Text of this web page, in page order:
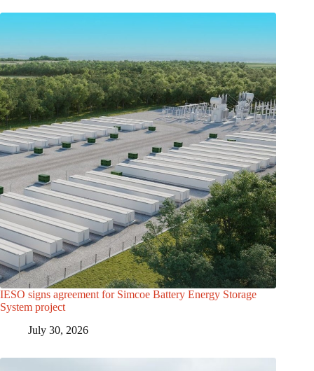
IESO signs agreement for Simcoe Battery Energy Storage
System project
July 30, 2026